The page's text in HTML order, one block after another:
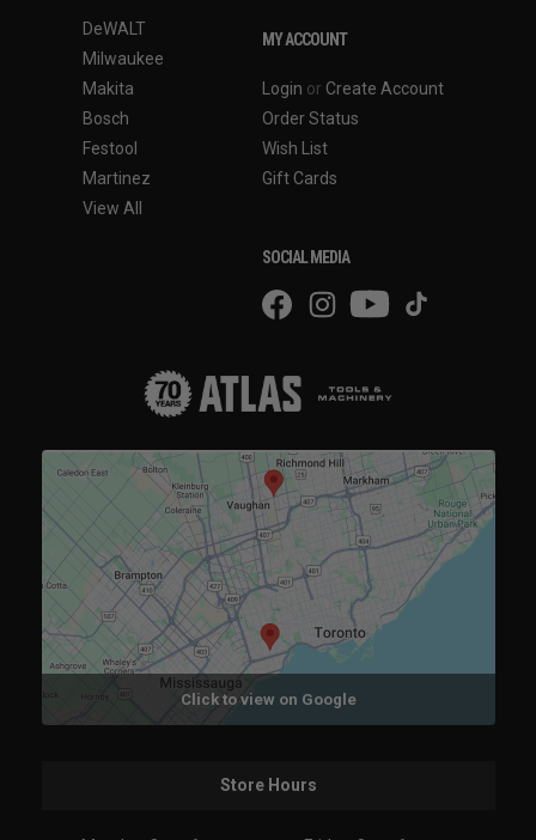
DeWALT
Milwaukee
Makita
Bosch
Festool
Martinez
View All
MY ACCOUNT
Login or Create Account
Order Status
Wish List
Gift Cards
SOCIAL MEDIA
Click to view on Google
Store Hours